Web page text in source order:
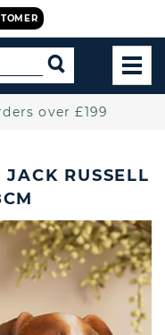
SEARCH
over £199
RUSSELL